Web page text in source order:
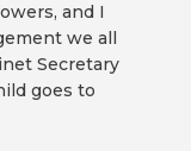
and I
we all
Secretary
goes to